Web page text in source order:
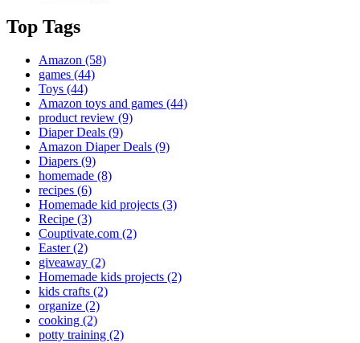
Top Tags
Amazon (58)
games (44)
Toys (44)
Amazon toys and games (44)
product review (9)
Diaper Deals (9)
Amazon Diaper Deals (9)
Diapers (9)
homemade (8)
recipes (6)
Homemade kid projects (3)
Recipe (3)
Couptivate.com (2)
Easter(2)
giveaway (2)
Homemade kids projects (2)
kids crafts (2)
organize (2)
cooking (2)
potty training (2)